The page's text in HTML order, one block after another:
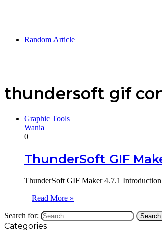
Random Article
thundersoft gif
Graphic Tools
Wania
0
ThunderSoft GIF
ThunderSoft GIF Maker 4.7.1
Read More »
Search for:
Categories